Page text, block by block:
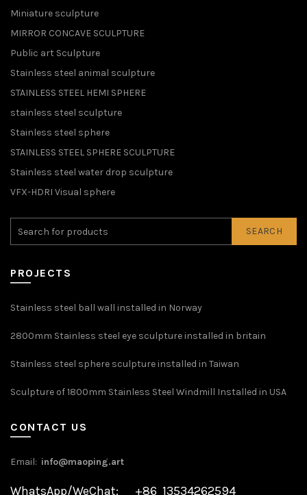
Miniature sculpture
MIRROR CONCAVE SCULPTURE
Public art Sculpture
Stainless steel animal sculpture
STAINLESS STEEL HEMI SPHERE
stainless steel sculpture
Stainless steel sphere
STAINLESS STEEL SPHERE SCULPTURE
Stainless steel water drop sculpture
VFX-HDRI Visual sphere
SEARCH
PROJECTS
Stainless steel ball wall installed in Norway
2800mm Stainless steel eye sculpture installed in britain
Stainless steel sphere sculpture installed in Taiwan
Sculpture of 1800mm Stainless Steel Windmill Installed in USA
CONTACT US
Email: info@maoping.art
WhatsApp/WeChat: +86 13534262594